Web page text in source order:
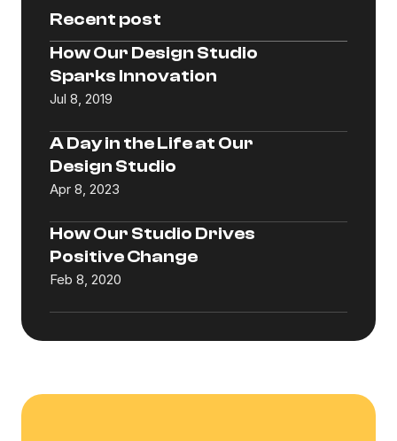
Recent post
How Our Design Studio
Sparks Innovation
Jul 8, 2019
A Day in the Life at Our
Design Studio
Apr 8, 2023
How Our Studio Drives
Positive Change
Feb 8, 2020